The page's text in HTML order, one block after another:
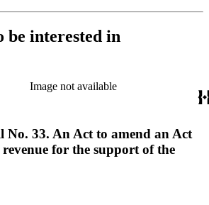
be interested in
Image not available
No. 33. An Act to amend an Act
for the support of the